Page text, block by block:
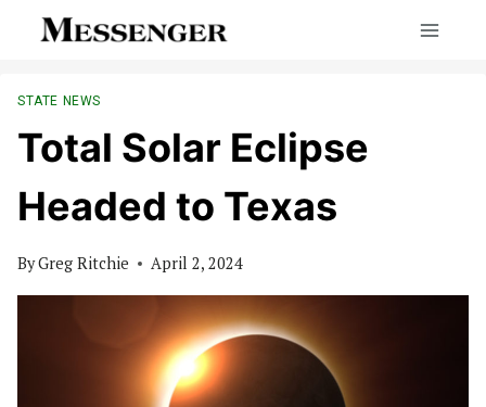
STATE NEWS
Total Solar Eclipse
Headed to Texas
ByGreg Ritchie April 2, 2024